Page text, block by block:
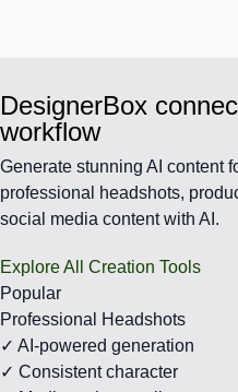
DesignerBox
workflow
Generate stunning AI content
professional headshots,
social media content with AI.
Explore All Creation Tools
Popular
Professional Headshots
✓ AI-powered generation
✓ Consistent character